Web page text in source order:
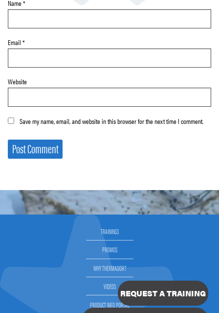
Name*
Email *
Website
Save my name, email, and website in this browser for the next time I comment.
TRAININGS
PROMOS
WHY THERMADOR?
VIDEOS
PRODUCT INFO PORTAL
REQUEST A TRAINING